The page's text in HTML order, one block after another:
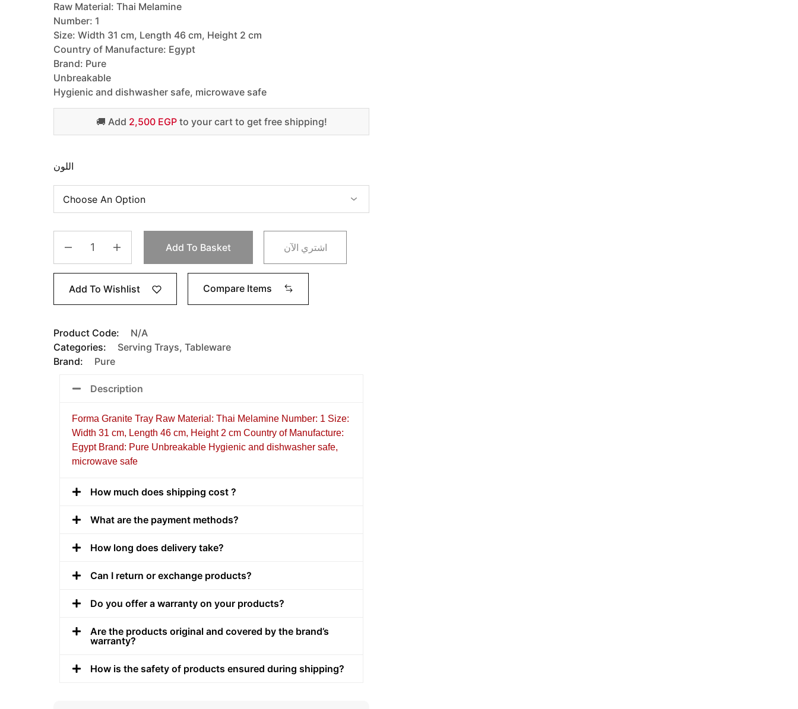
Raw Material: Thai Melamine
Number: 1
Size: Width 31 cm, Length 46 cm, Height 2 cm
Country of Manufacture: Egypt
Brand: Pure
Unbreakable
Hygienic and dishwasher safe, microwave safe
🚚 Add 2,500 EGPto your cart to get free shipping!
اللون
Add To Basket اشتري الآن
Add To Wishlist Compare Items
Product Code:
N/A
Categories:
Serving Trays, Tableware
Brand:
Pure
Description
Forma Granite Tray Raw Material: Thai Melamine Number: 1 Size:
Width 31 cm, Length 46 cm, Height 2 cm Country of Manufacture:
Egypt Brand: Pure Unbreakable Hygienic and dishwasher safe,
microwave safe
How much does shipping cost ?
What are the payment methods?
How long does delivery take?
Can I return or exchange products?
Do you offer a warranty on your products?
Are the products original and covered by the brand’s
warranty?
How is the safety of products ensured during shipping?